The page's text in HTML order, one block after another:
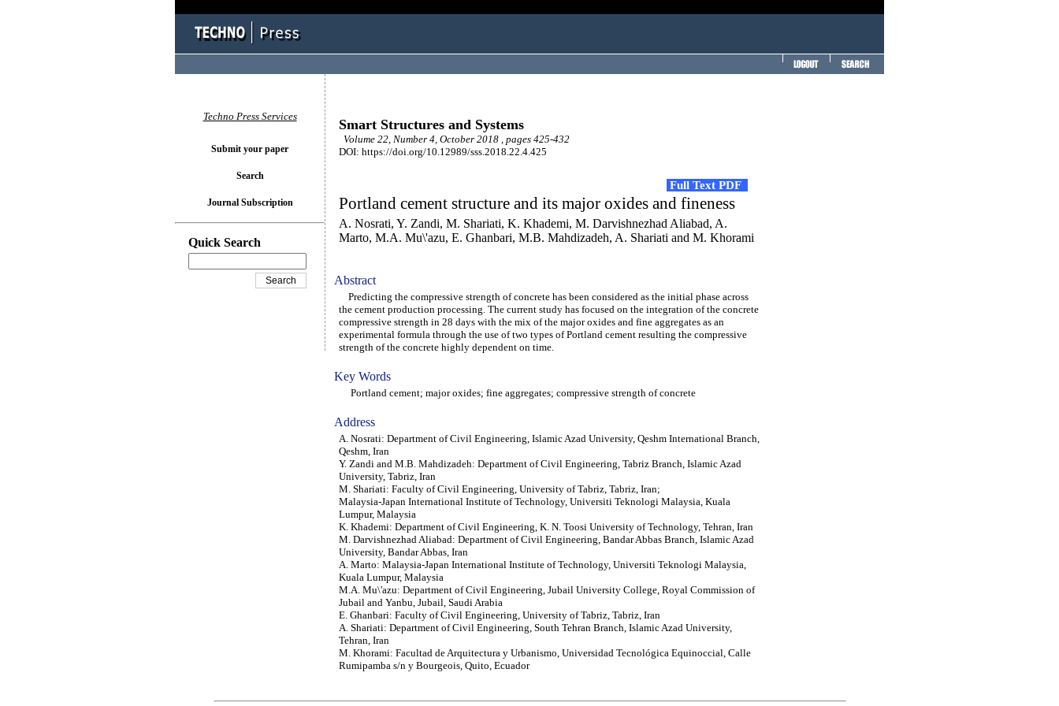
Smart Structures and Systems
Volume 22, Number 4, October 2018 , pages 425-432
DOI: https://doi.org/10.12989/sss.2018.22.4.425
Full Text PDF
Portland cement structure and its major oxides and fineness
A. Nosrati, Y. Zandi, M. Shariati, K. Khademi, M. Darvishnezhad Aliabad, A.
Marto, M.A. Mu\'azu, E. Ghanbari, M.B. Mahdizadeh, A. Shariati and M. Khorami
Abstract
Predicting the compressive strength of concrete has been considered as the initial phase across
the cement production processing. The current study has focused on the integration of the concrete
compressive strength in 28 days with the mix of the major oxides and fine aggregates as an
experimental formula through the use of two types of Portland cement resulting the compressive
strength of the concrete highly dependent on time.
Key Words
Portland cement; major oxides; fine aggregates; compressive strength of concrete
Address
A. Nosrati: Department of Civil Engineering, Islamic Azad University, Qeshm International Branch,
Qeshm, Iran
Y. Zandi and M.B. Mahdizadeh: Department of Civil Engineering, Tabriz Branch, Islamic Azad
University, Tabriz, Iran
M. Shariati: Faculty of Civil Engineering, University of Tabriz, Tabriz, Iran;
Malaysia-Japan International Institute of Technology, Universiti Teknologi Malaysia, Kuala
Lumpur, Malaysia
K. Khademi: Department of Civil Engineering, K. N. Toosi University of Technology, Tehran, Iran
M. Darvishnezhad Aliabad: Department of Civil Engineering, Bandar Abbas Branch, Islamic Azad
University, Bandar Abbas, Iran
A. Marto: Malaysia-Japan International Institute of Technology, Universiti Teknologi Malaysia,
Kuala Lumpur, Malaysia
M.A. Mu\'azu: Department of Civil Engineering, Jubail University College, Royal Commission of
Jubail and Yanbu, Jubail, Saudi Arabia
E. Ghanbari: Faculty of Civil Engineering, University of Tabriz, Tabriz, Iran
A. Shariati: Department of Civil Engineering, South Tehran Branch, Islamic Azad University,
Tehran, Iran
M. Khorami: Facultad de Arquitectura y Urbanismo, Universidad Tecnológica Equinoccial, Calle
Rumipamba s/n y Bourgeois, Quito, Ecuador
Techno Press Services
Submit your paper
Search
Journal Subscription
Quick Search